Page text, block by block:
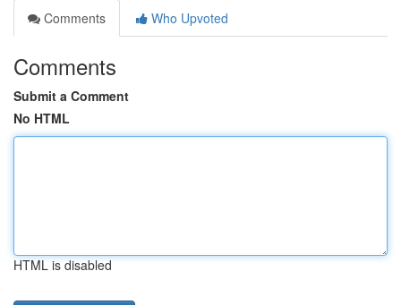
Comments
Who Upvoted
Comments
Submit a Comment
No HTML
HTML is disabled